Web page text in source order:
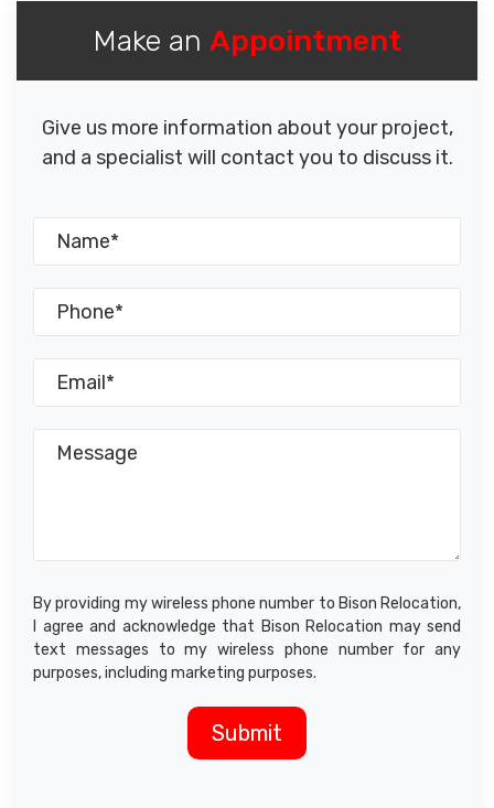
Make an Appointment
Give us more information about your project,
and a specialist will contact you to discuss it.
By providing my wireless phone number to Bison Relocation,
I agree and acknowledge that Bison Relocation may send
text messages to my wireless phone number for any
purposes, including marketing purposes.